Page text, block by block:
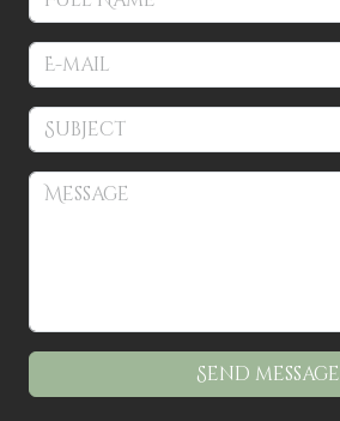
Send message
Patterns
Kits
Colorboxes
Painting Closet
Misc Supplies